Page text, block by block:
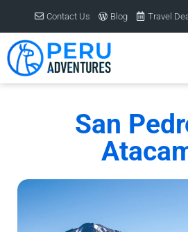
Contact Us Blog Travel
San